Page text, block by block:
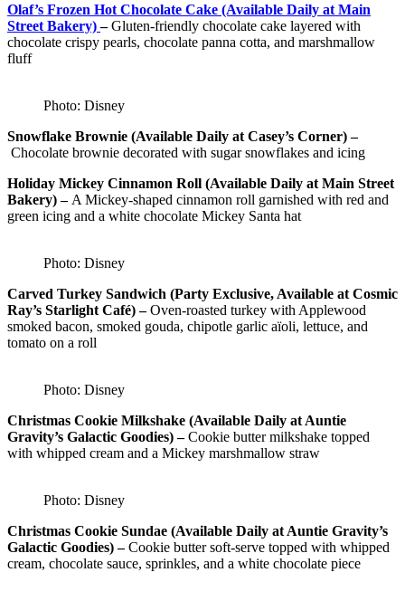
Olaf’s Frozen Hot Chocolate Cake (Available Daily at Main
Street Bakery)–Gluten-friendly chocolate cake layered with
chocolate crispy pearls, chocolate panna cotta, and marshmallow
fluff
Photo: Disney
Snowflake Brownie (Available Daily at Casey’s Corner) –
Chocolate brownie decorated with sugar snowflakes and icing
Holiday Mickey Cinnamon Roll (Available Daily at Main Street
Bakery) – A Mickey-shaped cinnamon roll garnished with red and
green icing and a white chocolate Mickey Santa hat
Photo: Disney
Carved Turkey Sandwich (Party Exclusive, Available at Cosmic
Ray’s Starlight Café) –Oven-roasted turkey with Applewood
smoked bacon, smoked gouda, chipotle garlic aïoli, lettuce, and
tomato on a roll
Photo: Disney
Christmas Cookie Milkshake (Available Daily at Auntie
Gravity’s Galactic Goodies) –Cookie butter milkshake topped
with whipped cream and a Mickey marshmallow straw
Photo: Disney
Christmas Cookie Sundae (Available Daily at Auntie Gravity’s
Galactic Goodies) –Cookie butter soft-serve topped with whipped
cream, chocolate sauce, sprinkles, and a white chocolate piece